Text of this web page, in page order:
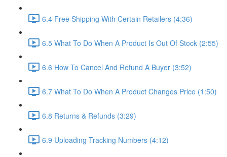
6.4 Free Shipping With Certain Retailers (4:36)
6.5 What To Do When A Product Is Out Of Stock (2:55)
6.6 How To Cancel And Refund A Buyer (3:52)
6.7 What To Do When A Product Changes Price (1:50)
6.8 Returns & Refunds (3:29)
6.9 Uploading Tracking Numbers (4:12)